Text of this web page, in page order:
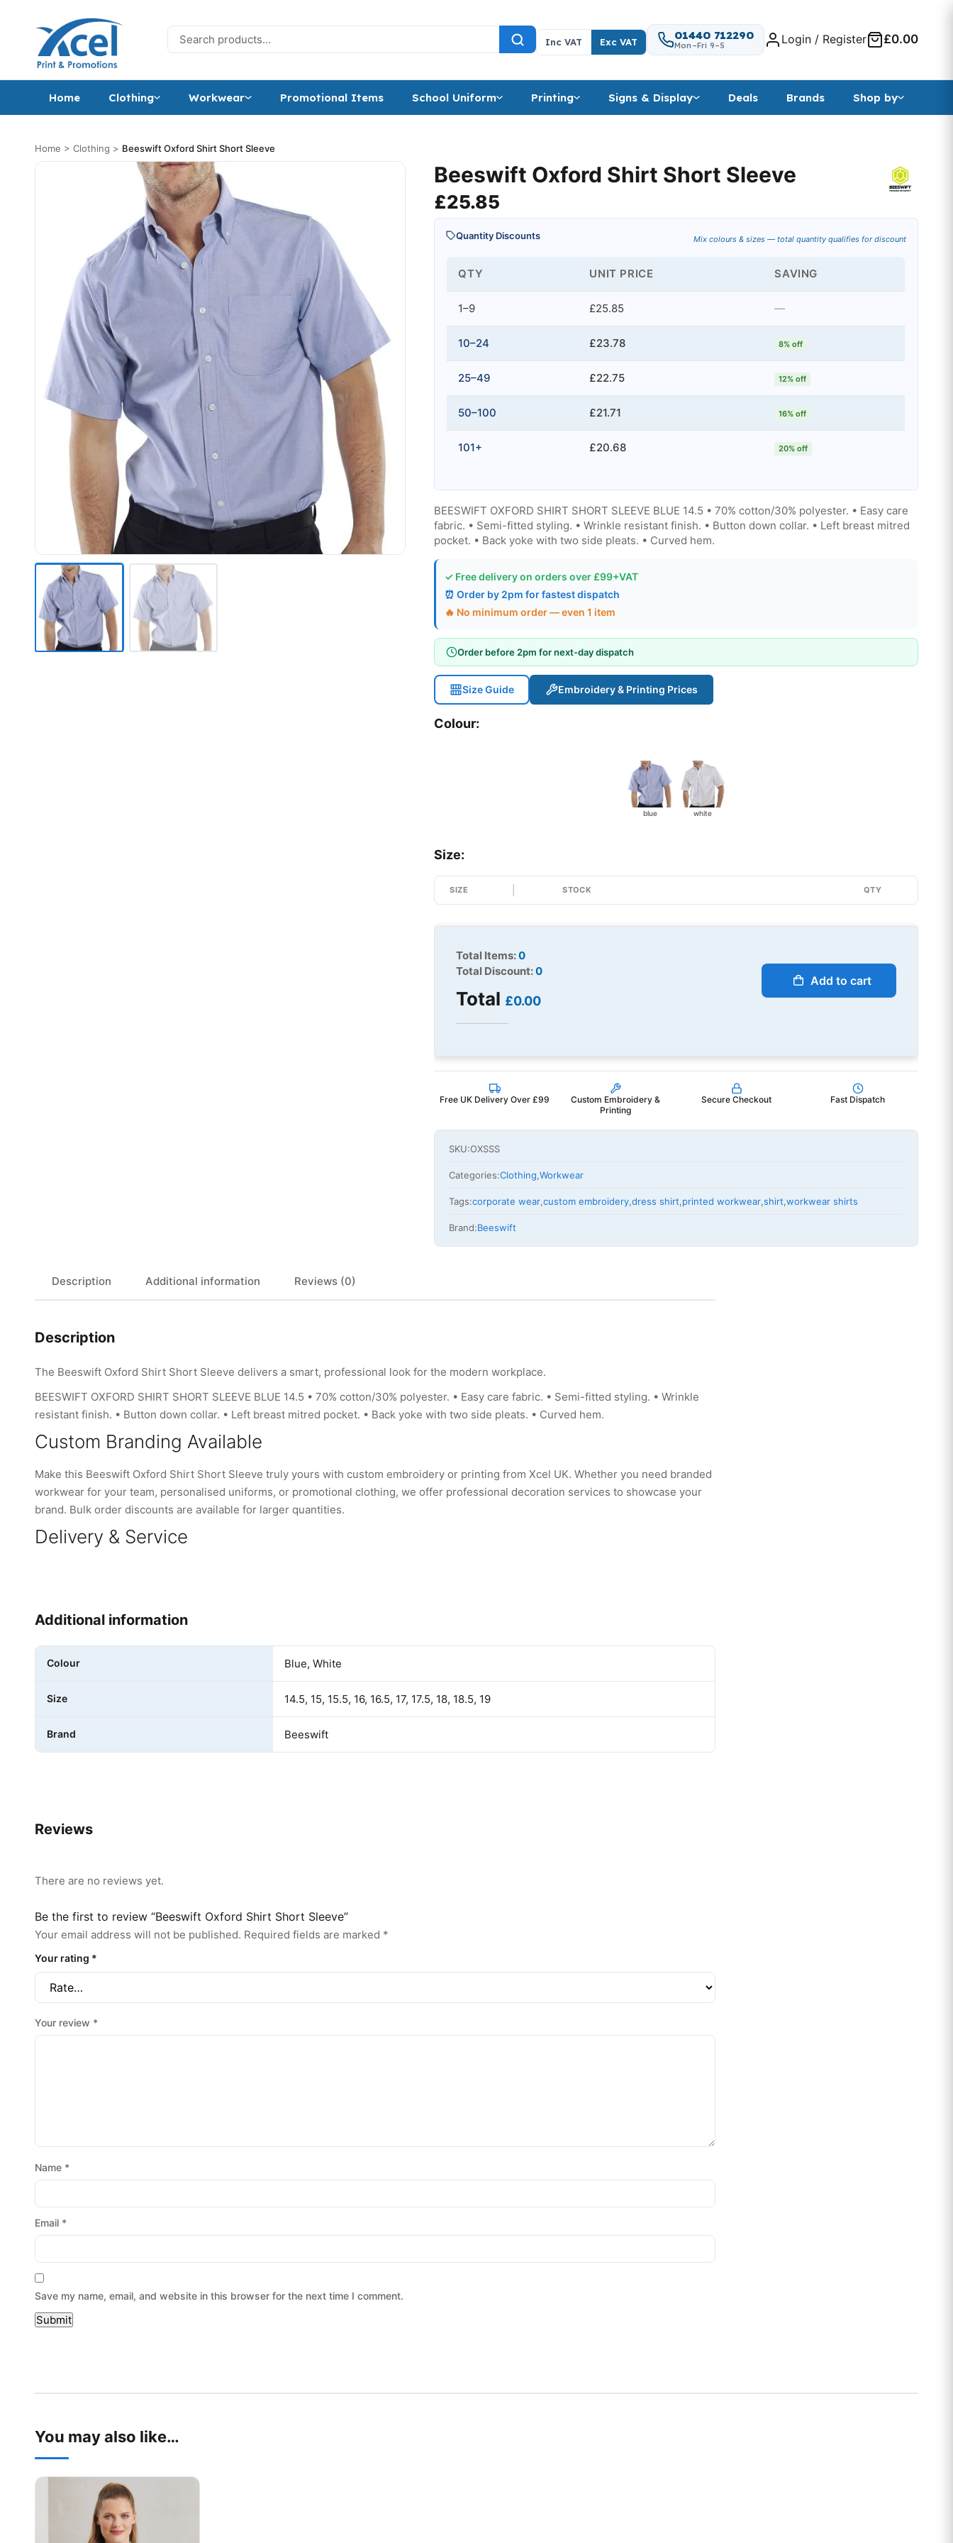
Search for:
Inc VAT Exc VAT
01440 712290
Mon–Fri 9–5 Login / Register £0.00
Home Clothing Workwear Promotional Items School Uniform Printing Signs & Display Deals Brands Shop by
Home > Clothing > Beeswift Oxford Shirt Short Sleeve
Beeswift Oxford Shirt Short Sleeve
£25.85
Quantity Discounts Mix colours & sizes — total quantity qualifies for discount
QTY UNIT PRICE SAVING
1–9 £25.85 —
10–24 £23.78 8% off
25–49 £22.75 12% off
50–100 £21.71 16% off
101+ £20.68 20% off
BEESWIFT OXFORD SHIRT SHORT SLEEVE BLUE 14.5 • 70% cotton/30% polyester. • Easy care
fabric. • Semi-fitted styling. • Wrinkle resistant finish. • Button down collar. • Left breast mitred
pocket. • Back yoke with two side pleats. • Curved hem.
✓ Free delivery on orders over £99+VAT
⏰ Order by 2pm for fastest dispatch
🔥 No minimum order — even 1 item
Order before 2pm for next-day dispatch
Size Guide Embroidery & Printing Prices
Colour:
blue white
Size:
SIZE STOCK QTY
Total Items:0
Total Discount:0
Total £0.00
Add to cart
Free UK Delivery Over £99
Custom Embroidery &
Printing
Secure Checkout Fast Dispatch
SKU:OXSSS
Categories:Clothing,Workwear
Tags:corporate wear,custom embroidery,dress shirt,printed workwear,shirt,workwear shirts
Brand:Beeswift
Description Additional information Reviews (0)
Description
The Beeswift Oxford Shirt Short Sleeve delivers a smart, professional look for the modern workplace.
BEESWIFT OXFORD SHIRT SHORT SLEEVE BLUE 14.5 • 70% cotton/30% polyester. • Easy care fabric. • Semi-fitted styling. • Wrinkle
resistant finish. • Button down collar. • Left breast mitred pocket. • Back yoke with two side pleats. • Curved hem.
Custom Branding Available
Make this Beeswift Oxford Shirt Short Sleeve truly yours with custom embroidery or printing from Xcel UK. Whether you need branded
workwear for your team, personalised uniforms, or promotional clothing, we offer professional decoration services to showcase your
brand. Bulk order discounts are available for larger quantities.
Delivery & Service
Additional information
Colour Blue, White
Size 14.5, 15, 15.5, 16, 16.5, 17, 17.5, 18, 18.5, 19
Brand Beeswift
Reviews
There are no reviews yet.
Be the first to review “Beeswift Oxford Shirt Short Sleeve”
Your email address will not be published. Required fields are marked *
Your rating *
Your review *
Name *
Email *
Save my name, email, and website in this browser for the next time I comment.
You may also like…
This product has multiple variants. The options may be chosen on the product page